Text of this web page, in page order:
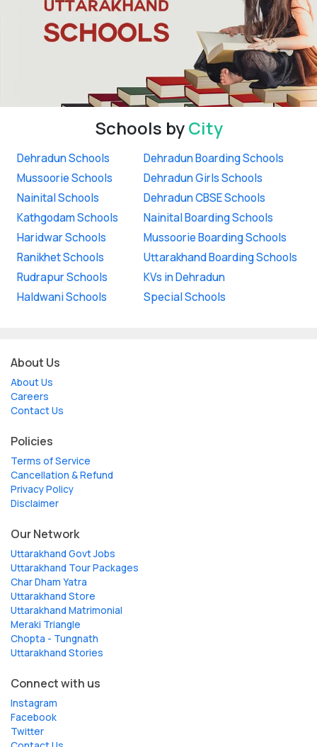
Schools byCity
Dehradun Schools
Mussoorie Schools
Nainital Schools
Kathgodam Schools
Haridwar Schools
Ranikhet Schools
Rudrapur Schools
Haldwani Schools
Dehradun Boarding Schools
Dehradun Girls Schools
Dehradun CBSE Schools
Nainital Boarding Schools
Mussoorie Boarding Schools
Uttarakhand Boarding Schools
KVs in Dehradun
Special Schools
About Us
About Us
Careers
Contact Us
Policies
Terms of Service
Cancellation & Refund
Privacy Policy
Disclaimer
Our Network
Uttarakhand Govt Jobs
Uttarakhand Tour Packages
Char Dham Yatra
Uttarakhand Store
Uttarakhand Matrimonial
Meraki Triangle
Chopta - Tungnath
Uttarakhand Stories
Connect with us
Instagram
Facebook
Twitter